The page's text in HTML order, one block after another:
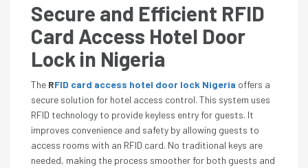
Secure and Efficient RFID
Card Access Hotel Door
Lock in Nigeria
The RFID card access hotel door lock Nigeria offers a
secure solution for hotel access control. This system uses
RFID technology to provide keyless entry for guests. It
improves convenience and safety by allowing guests to
access rooms with an RFID card. No traditional keys are
needed, making the process smoother for both guests and